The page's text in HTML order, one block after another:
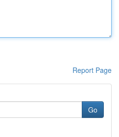
Report Page
Go